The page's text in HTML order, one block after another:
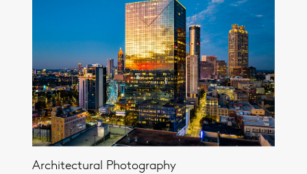
Architectural Photography